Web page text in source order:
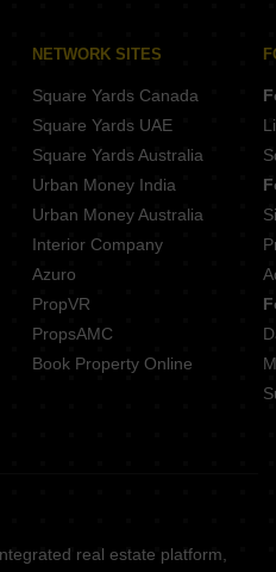
NETWORK SITES
Square Yards Canada
Square Yards UAE
Square Yards Australia
Urban Money India
Urban Money Australia
Interior Company
Azuro
PropVR
PropsAMC
Book Property Online
real estate platform,